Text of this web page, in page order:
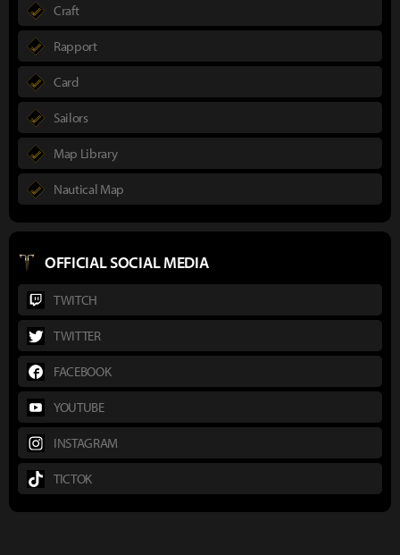
Craft
Rapport
Card
Sailors
Map Library
Nautical Map
OFFICIAL SOCIAL MEDIA
TWITCH
TWITTER
FACEBOOK
YOUTUBE
INSTAGRAM
TICTOK